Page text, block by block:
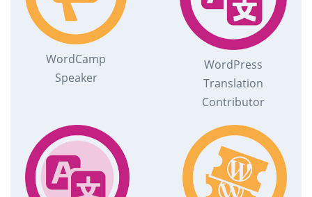
WordCamp
Speaker
WordPress
Translation
Contributor